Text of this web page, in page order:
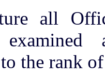
all
the rank